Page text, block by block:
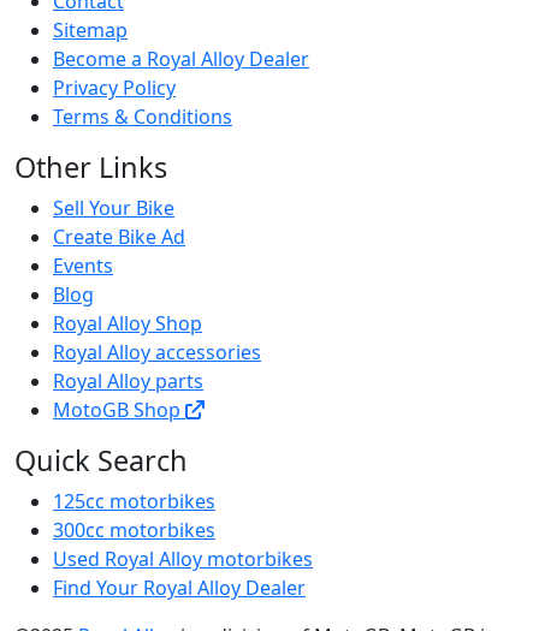
Sitemap
Become a Royal Alloy Dealer
Privacy Policy
Terms & Conditions
Other Links
Sell Your Bike
Create Bike Ad
Events
Blog
Royal Alloy Shop
Royal Alloy accessories
Royal Alloy parts
MotoGB Shop
Quick Search
125cc motorbikes
300cc motorbikes
Used Royal Alloy motorbikes
Find Your Royal Alloy Dealer